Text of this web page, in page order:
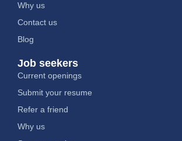
Why us
Contact us
Blog
Job seekers
Current openings
Submit your resume
Refer a friend
Why us